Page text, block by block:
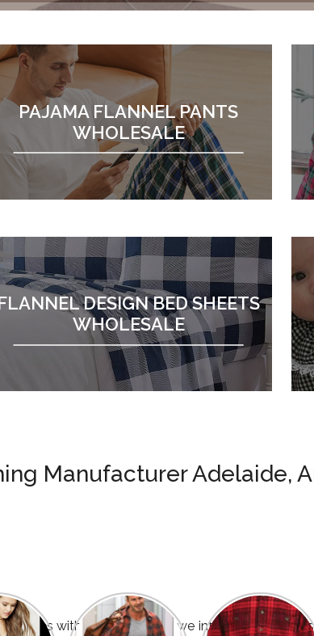
PAJAMA FLANNEL PANTS
WHOLESALE
DESIGN BED SHEETS
WHOLESALE
Manufacturer Adelaide,
with modernity, and we introduce an